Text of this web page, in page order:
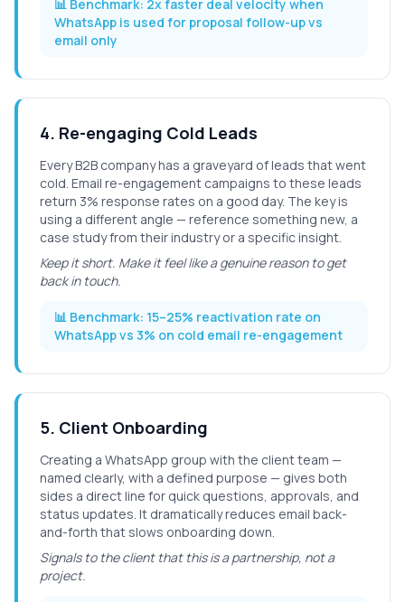
📊 Benchmark: 2x faster deal velocity when
WhatsApp is used for proposal follow-up vs
email only
4. Re-engaging Cold Leads
Every B2B company has a graveyard of leads that went
cold. Email re-engagement campaigns to these leads
return 3% response rates on a good day. The key is
using a different angle — reference something new, a
case study from their industry or a specific insight.
Keep it short. Make it feel like a genuine reason to get
back in touch.
📊 Benchmark: 15–25% reactivation rate on
WhatsApp vs 3% on cold email re-engagement
5. Client Onboarding
Creating a WhatsApp group with the client team —
named clearly, with a defined purpose — gives both
sides a direct line for quick questions, approvals, and
status updates. It dramatically reduces email back-
and-forth that slows onboarding down.
Signals to the client that this is a partnership, not a
project.